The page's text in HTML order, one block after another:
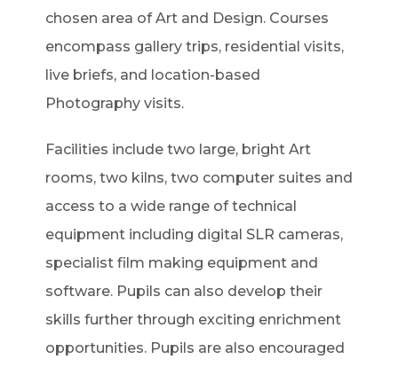
chosen area of Art and Design. Courses
encompass gallery trips, residential visits,
live briefs, and location-based
Photography visits.
Facilities include two large, bright Art
rooms, two kilns, two computer suites and
access to a wide range of technical
equipment including digital SLR cameras,
specialist film making equipment and
software. Pupils can also develop their
skills further through exciting enrichment
opportunities. Pupils are also encouraged